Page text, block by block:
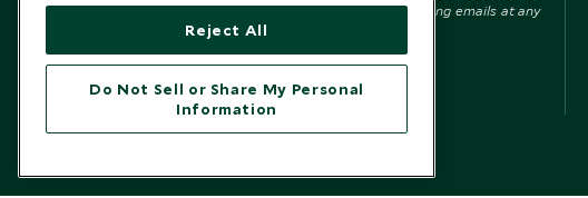
with thePrivacy Notice. You can unsubscribe from marketing emails at any
Reject All
Do Not Sell or Share My Personal
Information